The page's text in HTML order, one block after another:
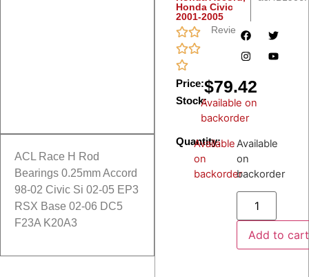
ACL Race H Rod
Bearings 0.25mm Accord
98-02 Civic Si 02-05 EP3
RSX Base 02-06 DC5
F23A K20A3
Honda Civic
2001-2005
Reviews
Price:$79.42
Stock:Available on
backorder
Quantity:
Available
on
backorder
Available
on
backorder
Add to cart